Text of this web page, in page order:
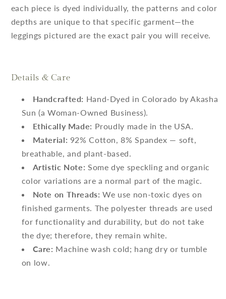
each piece is dyed individually, the patterns and color
depths are unique to that specific garment—the
leggings pictured are the exact pair you will receive.
Details & Care
Handcrafted: Hand-Dyed in Colorado by Akasha
Sun (a Woman-Owned Business).
Ethically Made: Proudly made in the USA.
Material: 92% Cotton, 8% Spandex — soft,
breathable, and plant-based.
Artistic Note: Some dye speckling and organic
color variations are a normal part of the magic.
Note on Threads: We use non-toxic dyes on
finished garments. The polyester threads are used
for functionality and durability, but do not take
the dye; therefore, they remain white.
Care: Machine wash cold; hang dry or tumble
on low.